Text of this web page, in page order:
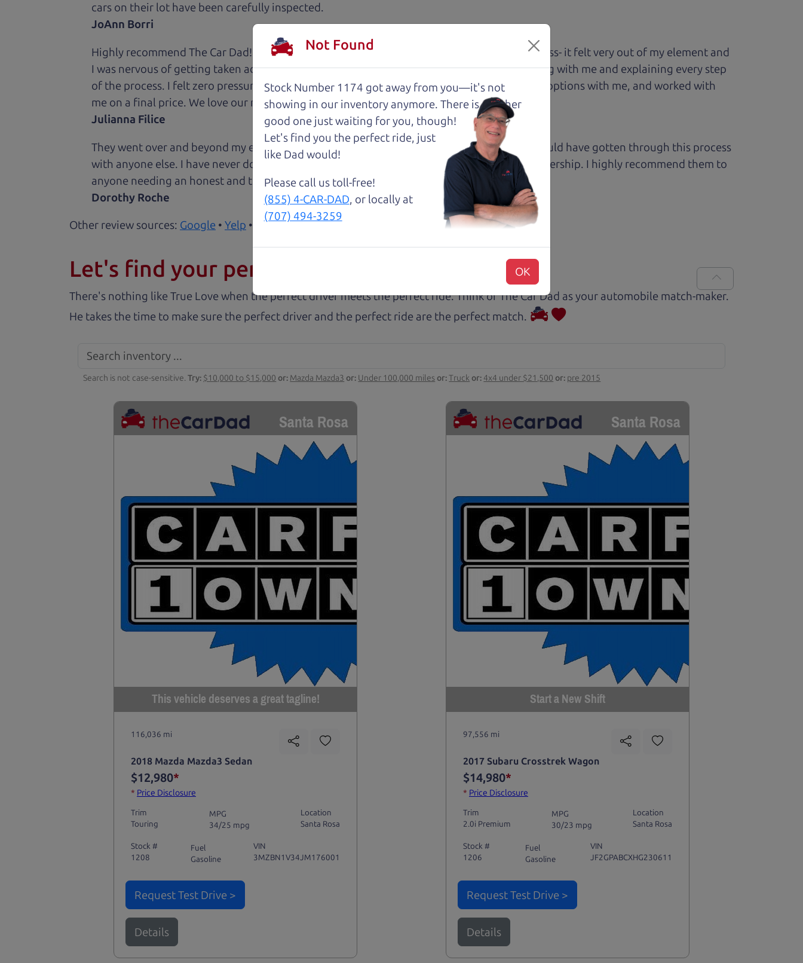
cars on their lot have been carefully inspected.
JoAnn Borri
Highly recommend The Car Dad! I was very intimidated going into the used car buying process- it felt very out of my element and
I was nervous of getting taken advantage of. The Car Dad father/son duo were great, working with me and explaining every step
of the process. I felt zero pressure to make a certain decision, they patiently talked through options with me, and worked with
me on a final price. We love our new family car!
Julianna Filice
They went over and beyond my expectations. Very kind, thorough and reassuring. I never could have gotten through this process
with anyone else. I have never done this before. I am beyond grateful for this family run dealership. I highly recommend them to
anyone needing an honest and trustworthy relationship.
Dorothy Roche
Other review sources: Google • Yelp • cars.com
Let's find your perfect ride
There's nothing like True Love when the perfect driver meets the perfect ride. Think of The Car Dad as your automobile match-maker.
He takes the time to make sure the perfect driver and the perfect ride are the perfect match.
Search is not case-sensitive.Try: $10,000 to $15,000 or: Mazda Mazda3 or: Under 100,000 miles or:Truck or: 4x4 under $21,500 or: pre 2015
Santa Rosa
This vehicle deserves a great tagline!
116,036 mi
2018 Mazda Mazda3 Sedan
$12,980*
* Price Disclosure
Trim
Touring
MPG
34/25 mpg
Location
Santa Rosa
Stock #
1208
Fuel
Gasoline
VIN
3MZBN1V34JM176001
Request Test Drive >
Details
Santa Rosa
Start a New Shift
97,556 mi
2017 Subaru Crosstrek Wagon
$14,980*
* Price Disclosure
Trim
2.0i Premium
MPG
30/23 mpg
Location
Santa Rosa
Stock #
1206
Fuel
Gasoline
VIN
JF2GPABCXHG230611
Request Test Drive >
Details
Not Found
Stock Number 1174 got away from you—it's not
showing in our inventory anymore. There is another
good one just waiting for you, though!
Let's find you the perfect ride, just
like Dad would!
Please call us toll-free!
(855) 4-CAR-DAD, or locally at
(707) 494-3259
OK